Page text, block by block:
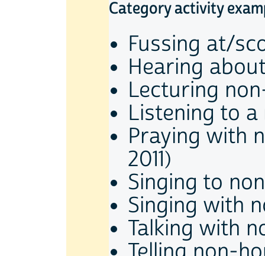
Category activity
Fussing at/
Hearing
Lecturing
Listening to
Praying with
2011)
Singing to
Singing with
Talking with